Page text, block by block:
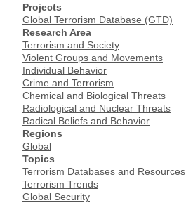
Projects
Global Terrorism Database (GTD)
Research Area
Terrorism and Society
Violent Groups and Movements
Individual Behavior
Crime and Terrorism
Chemical and Biological Threats
Radiological and Nuclear Threats
Radical Beliefs and Behavior
Regions
Global
Topics
Terrorism Databases and Resources
Terrorism Trends
Global Security